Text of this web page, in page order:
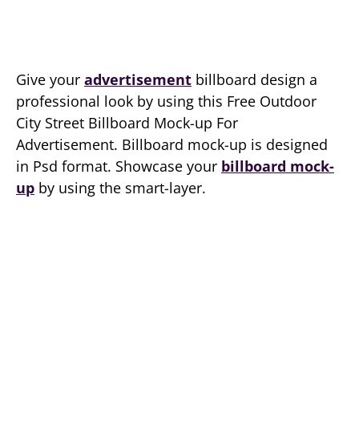
Give your advertisement billboard design a
professional look by using this Free Outdoor
City Street Billboard Mock-up For
Advertisement. Billboard mock-up is designed
in Psd format. Showcase your billboard mock-
up by using the smart-layer.